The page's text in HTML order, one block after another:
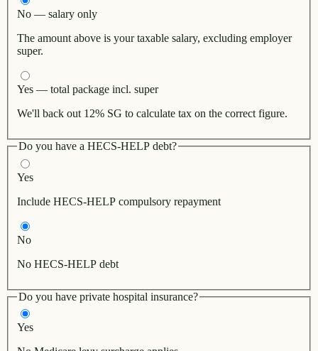
No — salary only
The amount above is your taxable salary, excluding employer
super.
Yes — total package incl. super
We'll back out 12% SG to calculate tax on the correct figure.
Do you have a HECS-HELP debt?
Yes
Include HECS-HELP compulsory repayment
No
No HECS-HELP debt
Do you have private hospital insurance?
Yes